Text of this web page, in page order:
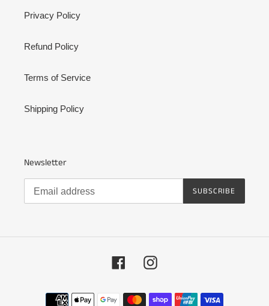
Privacy Policy
Refund Policy
Terms of Service
Shipping Policy
Newsletter
SUBSCRIBE
FacebookInstagram
Payment